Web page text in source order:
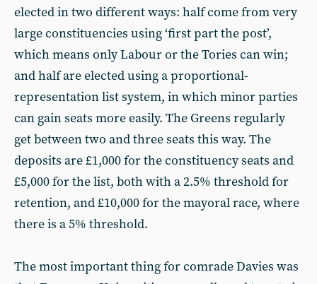
elected in two different ways: half come from very
large constituencies using ‘first part the post’,
which means only Labour or the Tories can win;
and half are elected using a proportional-
representation list system, in which minor parties
can gain seats more easily. The Greens regularly
get between two and three seats this way. The
deposits are £1,000 for the constituency seats and
£5,000 for the list, both with a 2.5% threshold for
retention, and £10,000 for the mayoral race, where
there is a 5% threshold.
The most important thing for comrade Davies was